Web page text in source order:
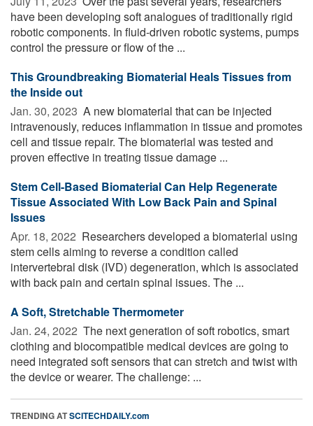
have been developing soft analogues of traditionally rigid
robotic components. In fluid-driven robotic systems, pumps
control the pressure or flow of the ...
This Groundbreaking Biomaterial Heals Tissues from
the Inside out
Jan. 30, 2023  A new biomaterial that can be injected
intravenously, reduces inflammation in tissue and promotes
cell and tissue repair. The biomaterial was tested and
proven effective in treating tissue damage ...
Stem Cell-Based Biomaterial Can Help Regenerate
Tissue Associated With Low Back Pain and Spinal
Issues
Apr. 18, 2022  Researchers developed a biomaterial using
stem cells aiming to reverse a condition called
intervertebral disk (IVD) degeneration, which is associated
with back pain and certain spinal issues. The ...
A Soft, Stretchable Thermometer
Jan. 24, 2022  The next generation of soft robotics, smart
clothing and biocompatible medical devices are going to
need integrated soft sensors that can stretch and twist with
the device or wearer. The challenge: ...
TRENDING ATSCITECHDAILY.com